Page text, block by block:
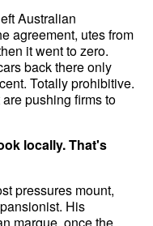
Australian
agreement, utes from
it went to zero.
back there only
Totally prohibitive.
pushing firms to
locally. That's
pressures mount,
His